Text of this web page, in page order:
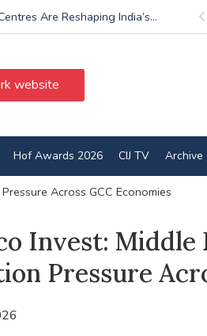
Are Reshaping India’s...
website
Hof Awards 2026 CIJ TV Archive
Across GCC Economies
Invest: Middle
Pressure